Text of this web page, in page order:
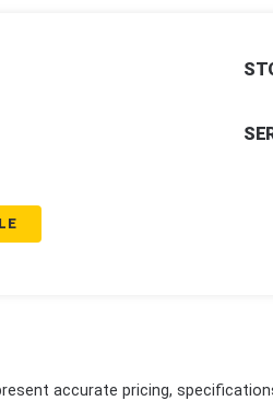
accurate pricing,